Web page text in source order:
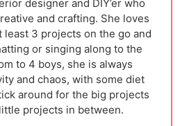
designer and DIY’er who
and crafting. She loves
least 3 projects on the go and
or singing along to the
to 4 boys, she is always
and chaos, with some diet
around for the big projects
projects in between.